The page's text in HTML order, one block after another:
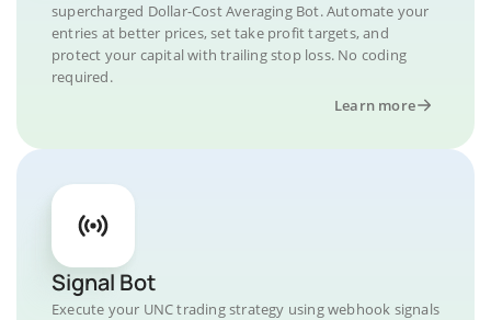
supercharged Dollar-Cost Averaging Bot. Automate your
entries at better prices, set take profit targets, and
protect your capital with trailing stop loss. No coding
required.
Learn more
Signal Bot
Execute your UNC trading strategy using webhook signals